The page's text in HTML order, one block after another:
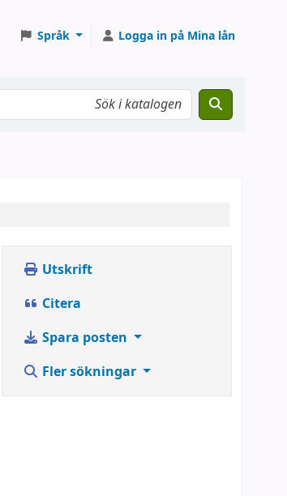
Språk Logga in på Mina lån
Utskrift
Citera
Spara posten
Fler sökningar